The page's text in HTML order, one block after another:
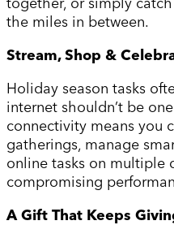
the miles in between.
Stream, Shop &
Holiday season tasks
internet shouldn’t be
connectivity means you
gatherings, manage
online tasks on multiple
compromising
A Gift That Keeps